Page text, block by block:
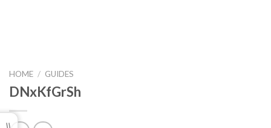
HOME / GUIDES
DNxKfGrSh